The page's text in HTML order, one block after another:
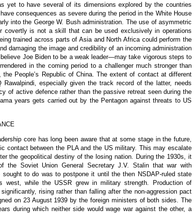
yet to have several of its dimensions explored by the countries
consequences as severe during the period in the White House
into the George W. Bush administration. The use of asymmetric
covertly is not a skill that can be used exclusively in operations
trained across parts of Asia and North Africa could perform the
damaging the image and credibility of an incoming administration
Joe Biden to be a weak leader—may take vigorous steps to
in the coming period to a challenger much stronger than
People’s Republic of China. The extent of contact at different
Rawalpindi, especially given the track record of the latter, needs
of active defence rather than the passive retreat seen during the
years gets carried out by the Pentagon against threats to US
core has long been aware that at some stage in the future,
contact between the PLA and the US military. This may escalate
the geopolitical destiny of the losing nation. During the 1930s, it
the Soviet Union General Secretary J.V. Stalin that war with
to do was to postpone it until the then NSDAP-ruled state
west, while the USSR grew in military strength. Production of
rising rather than falling after the non-aggression pact
on 23 August 1939 by the foreign ministers of both sides. The
during which neither side would wage war against the other, a